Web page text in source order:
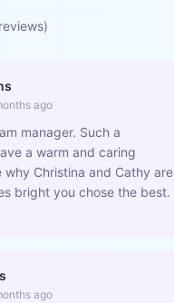
reviews)
ago
manager. Such a
a warm and caring
why Christina and Cathy are
bright you chose the best.
ago